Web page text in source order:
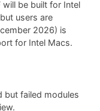
will be built for Intel
users are
2026) is
for Intel Macs.
but failed modules